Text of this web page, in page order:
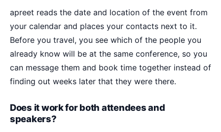
apreet reads the date and location of the event from
your calendar and places your contacts next to it.
Before you travel, you see which of the people you
already know will be at the same conference, so you
can message them and book time together instead of
finding out weeks later that they were there.
Does it work for both attendees and
speakers?